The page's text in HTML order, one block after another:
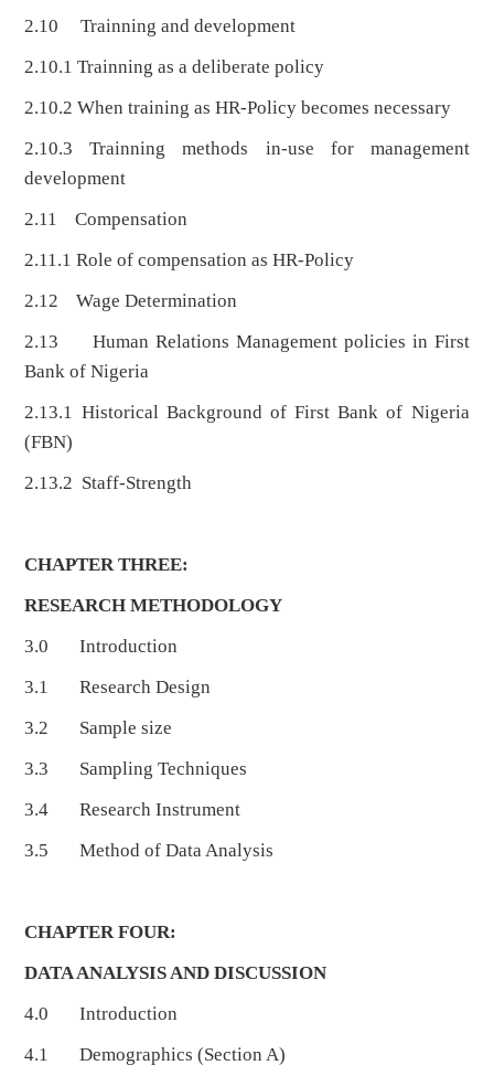
2.10 Trainning and development
2.10.1 Trainning as a deliberate policy
2.10.2 When training as HR-Policy becomes necessary
2.10.3 Trainning methods in-use for management
development
2.11 Compensation
2.11.1 Role of compensation as HR-Policy
2.12 Wage Determination
2.13 Human Relations Management policies in First
Bank of Nigeria
2.13.1 Historical Background of First Bank of Nigeria
(FBN)
2.13.2 Staff-Strength
CHAPTER THREE:
RESEARCH METHODOLOGY
3.0 Introduction
3.1 Research Design
3.2 Sample size
3.3 Sampling Techniques
3.4 Research Instrument
3.5 Method of Data Analysis
CHAPTER FOUR:
DATA ANALYSIS AND DISCUSSION
4.0 Introduction
4.1 Demographics (Section A)